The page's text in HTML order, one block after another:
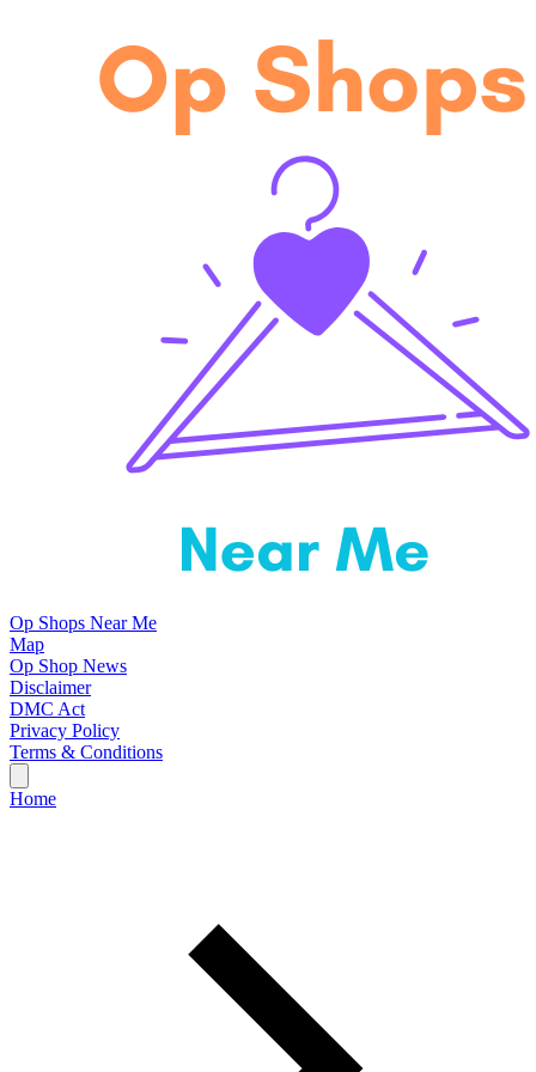
Op Shops Near Me
Map
Op Shop News
Disclaimer
DMC Act
Privacy Policy
Terms & Conditions
Home